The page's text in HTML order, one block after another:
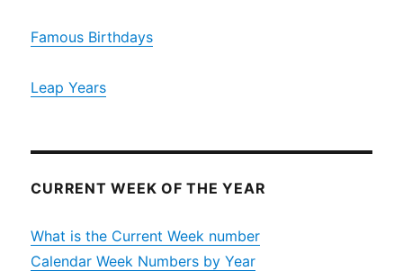
Famous Birthdays
Leap Years
CURRENT WEEK OF THE YEAR
What is the Current Week number
Calendar Week Numbers by Year